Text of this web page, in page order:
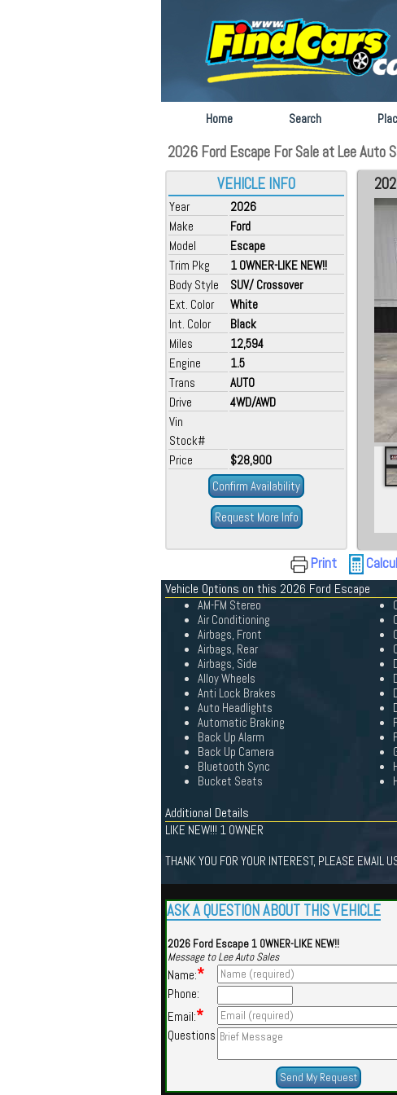
Home Search
2026 Ford Escape For Sale at Lee Auto
VEHICLE INFO
Year
2026
Make
Ford
Model
Escape
Trim Pkg
1 OWNER-LIKE NEW!!
Body Style
SUV/ Crossover
Ext. Color
White
Int. Color
Black
Miles
12,594
Engine
1.5
Trans
AUTO
Drive
4WD/AWD
Vin
Stock#
Price
$28,900
Confirm Availability
Request More Info
Print
Vehicle Options on this 2026 Ford Escape
AM-FM Stereo
Air Conditioning
Airbags, Front
Airbags, Rear
Airbags, Side
Alloy Wheels
Anti Lock Brakes
Auto Headlights
Automatic Braking
Back Up Alarm
Back Up Camera
Bluetooth Sync
Bucket Seats
Additional Details
LIKE NEW!!! 1 OWNER
THANK YOU FOR YOUR INTEREST, PLEASE EMAIL
ASK A QUESTION ABOUT THIS VEHICLE
2026 Ford Escape 1 OWNER-LIKE NEW!!
Message to Lee Auto Sales
Name:*
Phone:
Email:*
Questions